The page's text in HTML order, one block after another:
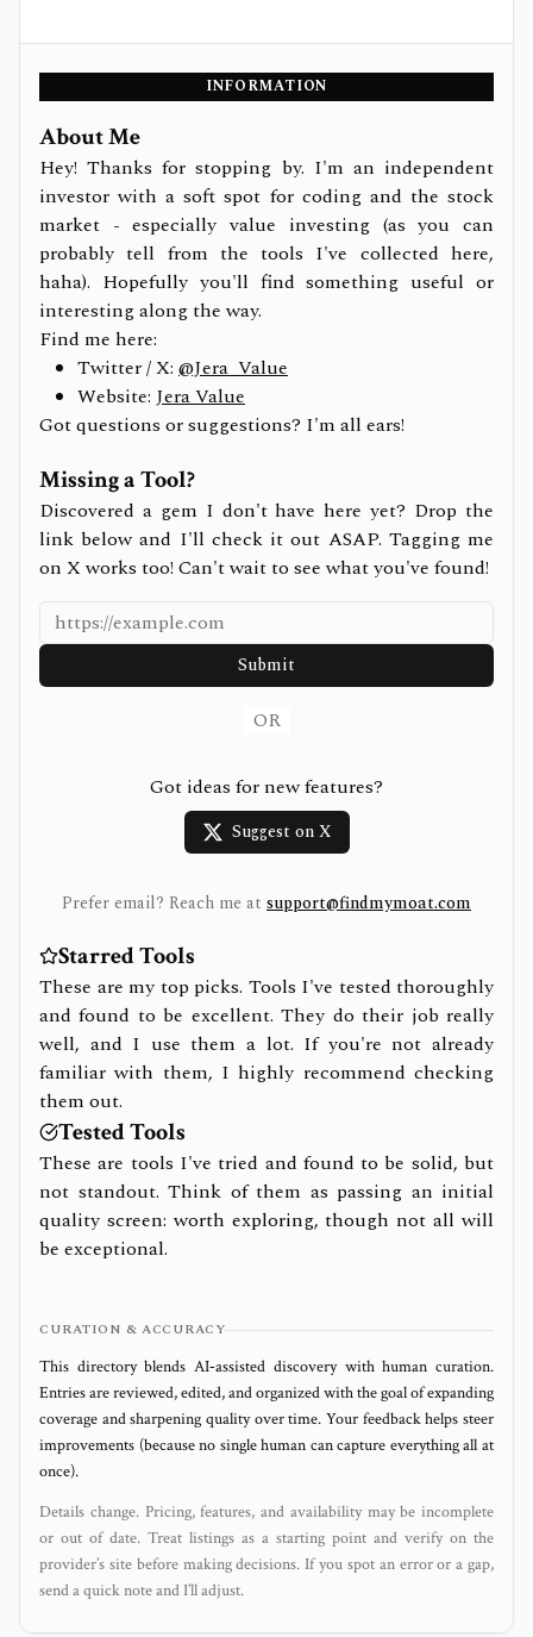
INFORMATION
About Me
Hey! Thanks for stopping by. I'm an independent
investor with a soft spot for coding and the stock
market - especially value investing (as you can
probably tell from the tools I've collected here,
haha). Hopefully you'll find something useful or
interesting along the way.
Find me here:
Twitter / X: @Jera_Value
Website: Jera Value
Got questions or suggestions? I'm all ears!
Missing a Tool?
Discovered a gem I don't have here yet? Drop the
link below and I'll check it out ASAP. Tagging me
on X works too! Can't wait to see what you've found!
Submit
OR
Got ideas for new features?
Suggest on X
Prefer email? Reach me at support@findmymoat.com
Starred Tools
These are my top picks. Tools I've tested thoroughly
and found to be excellent. They do their job really
well, and I use them a lot. If you're not already
familiar with them, I highly recommend checking
them out.
Tested Tools
These are tools I've tried and found to be solid, but
not standout. Think of them as passing an initial
quality screen: worth exploring, though not all will
be exceptional.
CURATION & ACCURACY
This directory blends AI‑assisted discovery with human curation.
Entries are reviewed, edited, and organized with the goal of expanding
coverage and sharpening quality over time. Your feedback helps steer
improvements (because no single human can capture everything all at
once).
Details change. Pricing, features, and availability may be incomplete
or out of date. Treat listings as a starting point and verify on the
provider’s site before making decisions. If you spot an error or a gap,
send a quick note and I’ll adjust.